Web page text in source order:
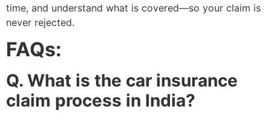
time, and understand what is covered—so your claim is
never rejected.
FAQs:
Q. What is the car insurance
claim process in India?